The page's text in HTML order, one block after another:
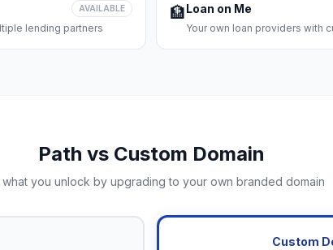
AVAILABLE
lending partners
🏦Loan on Me
Your own loan providers with
Path vs Custom Domain
you unlock by upgrading to your own branded domain
Custom